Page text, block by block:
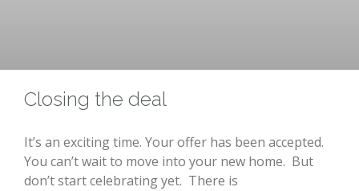
Closing the deal
It’s an exciting time. Your offer has been accepted.
You can’t wait to move into your new home. But
don’t start celebrating yet. There is